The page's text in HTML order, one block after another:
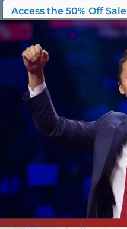
Access the 50% Off Sale